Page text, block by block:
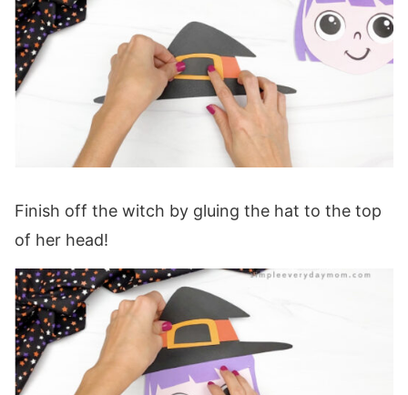
Finish off the witch by gluing the hat to the top
of her head!